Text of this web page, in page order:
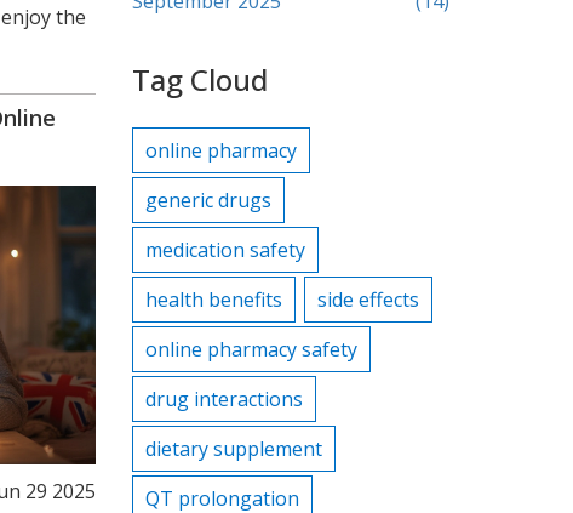
the
29 2025
Tag Cloud
online pharmacy
generic drugs
medication safety
health benefits
side effects
online pharmacy safety
drug interactions
dietary supplement
QT prolongation